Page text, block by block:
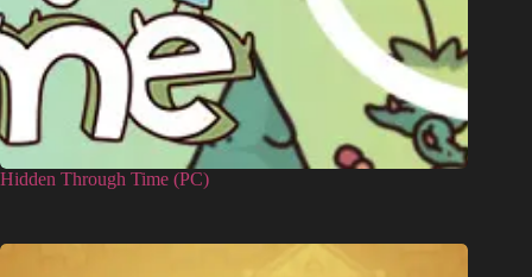
Hidden Through Time (PC)